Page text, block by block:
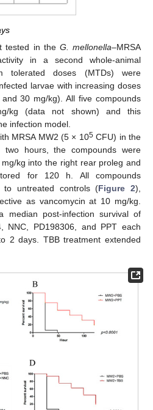
tested in the G. mellonella–MRSA
in a second whole-animal
tolerated doses (MTDs) were
larvae with increasing doses
30 mg/kg). All five compounds
kg (data not shown) and this
infection model.
MRSA MW2 (5 × 105CFU) in the
hours, the compounds were
kg into the right rear proleg and
for 120 h. All compounds
to untreated controls (Figure 2),
as vancomycin at 10 mg/kg.
median post-infection survival of
NNC, PD198306, and PPT each
2 days. TBB treatment extended